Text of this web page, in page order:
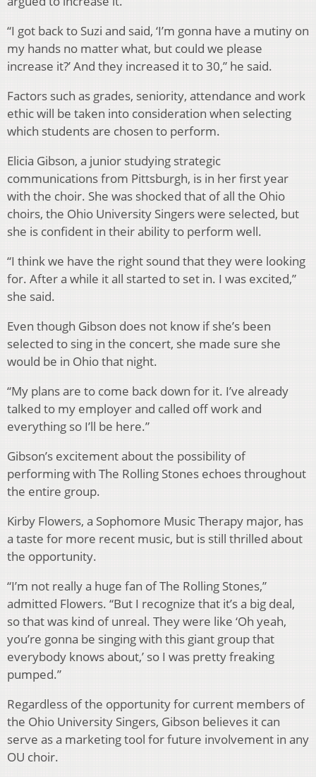
“I got back to Suzi and said, ‘I’m gonna have a mutiny on
my hands no matter what, but could we please
increase it?’ And they increased it to 30,” he said.
Factors such as grades, seniority, attendance and work
ethic will be taken into consideration when selecting
which students are chosen to perform.
Elicia Gibson, a junior studying strategic
communications from Pittsburgh, is in her first year
with the choir. She was shocked that of all the Ohio
choirs, the Ohio University Singers were selected, but
she is confident in their ability to perform well.
“I think we have the right sound that they were looking
for. After a while it all started to set in. I was excited,”
she said.
Even though Gibson does not know if she’s been
selected to sing in the concert, she made sure she
would be in Ohio that night.
“My plans are to come back down for it. I’ve already
talked to my employer and called off work and
everything so I’ll be here.”
Gibson’s excitement about the possibility of
performing with The Rolling Stones echoes throughout
the entire group.
Kirby Flowers, a Sophomore Music Therapy major, has
a taste for more recent music, but is still thrilled about
the opportunity.
“I’m not really a huge fan of The Rolling Stones,”
admitted Flowers. “But I recognize that it’s a big deal,
so that was kind of unreal. They were like ‘Oh yeah,
you’re gonna be singing with this giant group that
everybody knows about,’ so I was pretty freaking
pumped.”
Regardless of the opportunity for current members of
the Ohio University Singers, Gibson believes it can
serve as a marketing tool for future involvement in any
OU choir.